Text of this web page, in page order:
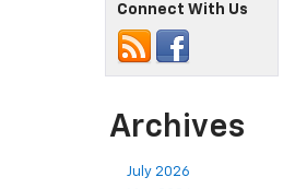
Connect With Us
Archives
July 2026